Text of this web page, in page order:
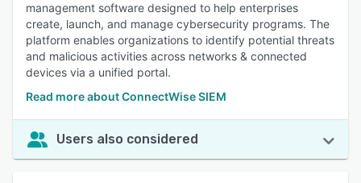
management software designed to help enterprises
create, launch, and manage cybersecurity programs. The
platform enables organizations to identify potential threats
and malicious activities across networks & connected
devices via a unified portal.
Read more about ConnectWise SIEM
Users also considered